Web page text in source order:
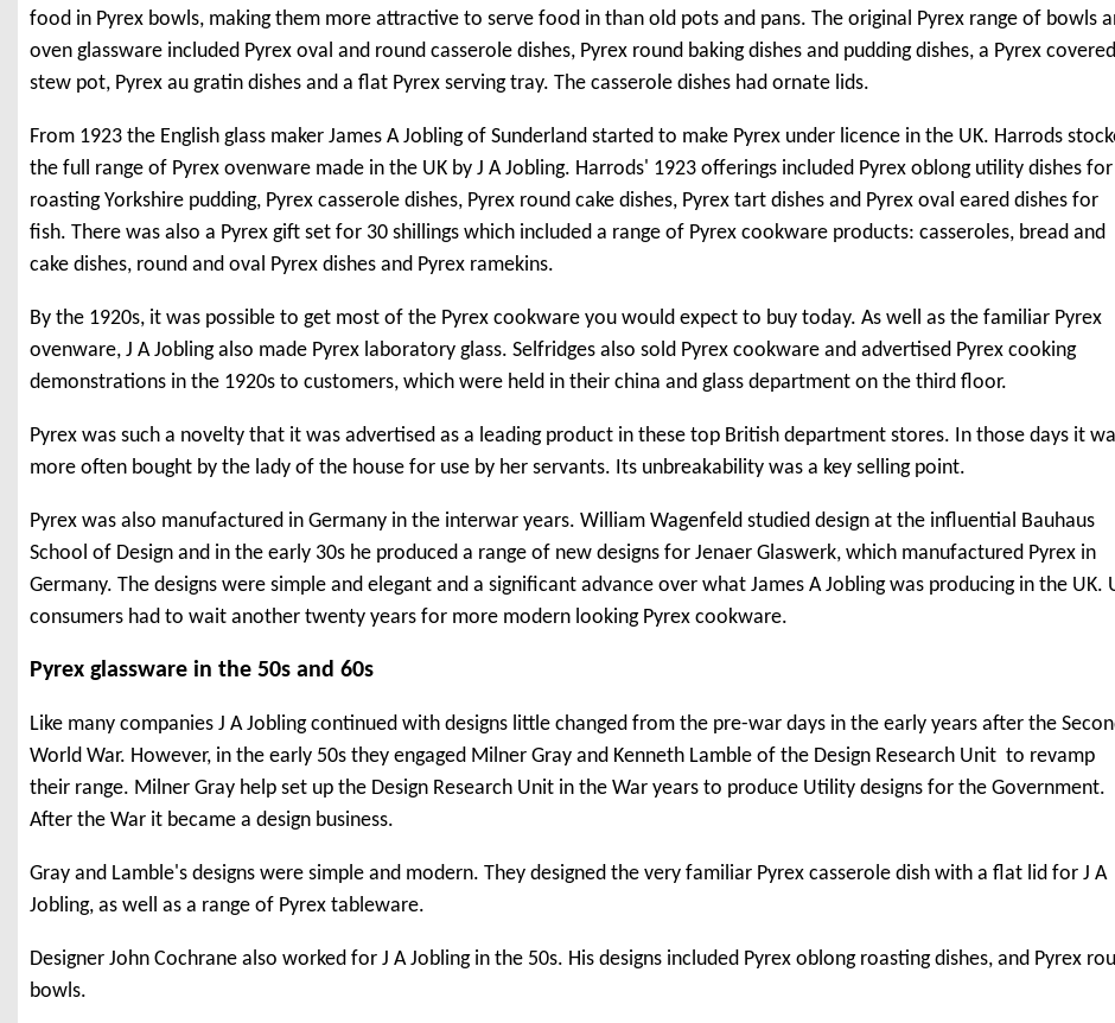
food in Pyrex bowls, making them more attractive to serve food in than old pots and pans. The original Pyrex range of bowls
oven glassware included Pyrex oval and round casserole dishes, Pyrex round baking dishes and pudding dishes, a Pyrex covered
stew pot, Pyrex au gratin dishes and a flat Pyrex serving tray. The casserole dishes had ornate lids.
From 1923 the English glass maker James A Jobling of Sunderland started to make Pyrex under licence in the UK. Harrods
the full range of Pyrex ovenware made in the UK by J A Jobling. Harrods' 1923 offerings included Pyrex oblong utility dishes for
roasting Yorkshire pudding, Pyrex casserole dishes, Pyrex round cake dishes, Pyrex tart dishes and Pyrex oval eared dishes for
fish. There was also a Pyrex gift set for 30 shillings which included a range of Pyrex cookware products: casseroles, bread and
cake dishes, round and oval Pyrex dishes and Pyrex ramekins.
By the 1920s, it was possible to get most of the Pyrex cookware you would expect to buy today. As well as the familiar Pyrex
ovenware, J A Jobling also made Pyrex laboratory glass. Selfridges also sold Pyrex cookware and advertised Pyrex cooking
demonstrations in the 1920s to customers, which were held in their china and glass department on the third floor.
Pyrex was such a novelty that it was advertised as a leading product in these top British department stores. In those days it
more often bought by the lady of the house for use by her servants. Its unbreakability was a key selling point.
Pyrex was also manufactured in Germany in the interwar years. William Wagenfeld studied design at the influential Bauhaus
School of Design and in the early 30s he produced a range of new designs for Jenaer Glaswerk, which manufactured Pyrex in
Germany. The designs were simple and elegant and a significant advance over what James A Jobling was producing in the UK.
consumers had to wait another twenty years for more modern looking Pyrex cookware.
Pyrex glassware in the 50s and 60s
Like many companies J A Jobling continued with designs little changed from the pre-war days in the early years after the
World War. However, in the early 50s they engaged Milner Gray and Kenneth Lamble of the Design Research Unit to revamp
their range. Milner Gray help set up the Design Research Unit in the War years to produce Utility designs for the Government.
After the War it became a design business.
Gray and Lamble's designs were simple and modern. They designed the very familiar Pyrex casserole dish with a flat lid for J A
Jobling, as well as a range of Pyrex tableware.
Designer John Cochrane also worked for J A Jobling in the 50s. His designs included Pyrex oblong roasting dishes, and Pyrex
bowls.